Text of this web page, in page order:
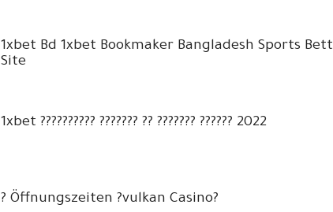
1xbet Bd 1xbet Bookmaker Bangladesh Sports
Site
1xbet ?????????? ??????? ?? ??????? ?????? 2022
? Öffnungszeiten ?vulkan Casino?